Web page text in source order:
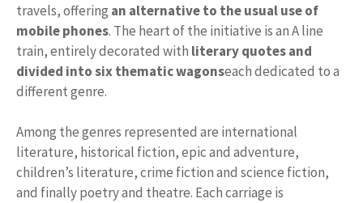
travels, offering an alternative to the usual use of
mobile phones. The heart of the initiative is an A line
train, entirely decorated with literary quotes and
divided into six thematic wagonseach dedicated to a
different genre.
Among the genres represented are international
literature, historical fiction, epic and adventure,
children’s literature, crime fiction and science fiction,
and finally poetry and theatre. Each carriage is